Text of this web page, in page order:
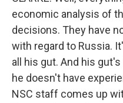
economic analysis of
decisions. They have
with regard to Russia.
all his gut. And his
he doesn't have
NSC staff comes up